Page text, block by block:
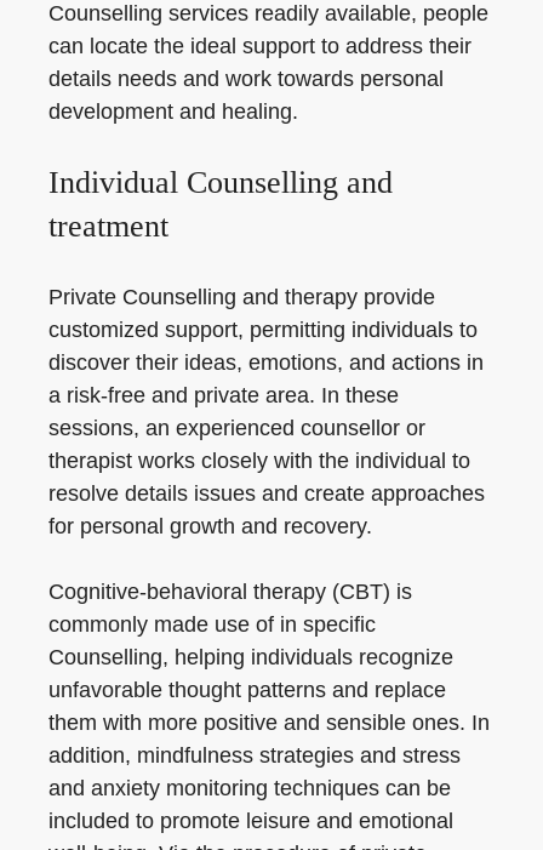
Counselling services readily available, people
can locate the ideal support to address their
details needs and work towards personal
development and healing.
Individual Counselling and
treatment
Private Counselling and therapy provide
customized support, permitting individuals to
discover their ideas, emotions, and actions in
a risk-free and private area. In these
sessions, an experienced counsellor or
therapist works closely with the individual to
resolve details issues and create approaches
for personal growth and recovery.
Cognitive-behavioral therapy (CBT) is
commonly made use of in specific
Counselling, helping individuals recognize
unfavorable thought patterns and replace
them with more positive and sensible ones. In
addition, mindfulness strategies and stress
and anxiety monitoring techniques can be
included to promote leisure and emotional